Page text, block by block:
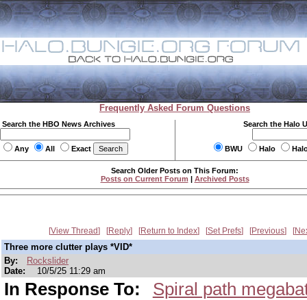
Frequently Asked Forum Questions
Search the HBO News Archives
Any All Exact
Search the Halo
BWU Halo
Search Older Posts on This Forum:
Posts on Current Forum | Archived Posts
View Thread Reply Return to Index Set Prefs Previous
Three more clutter plays *VID*
By:
Rockslider
Date:
10/5/25 11:29 am
In Response To: Spiral path